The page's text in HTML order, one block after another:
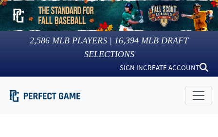
2,586 MLB PLAYERS | 16,394 MLB DRAFT
SELECTIONS
SIGN INCREATE ACCOUNT